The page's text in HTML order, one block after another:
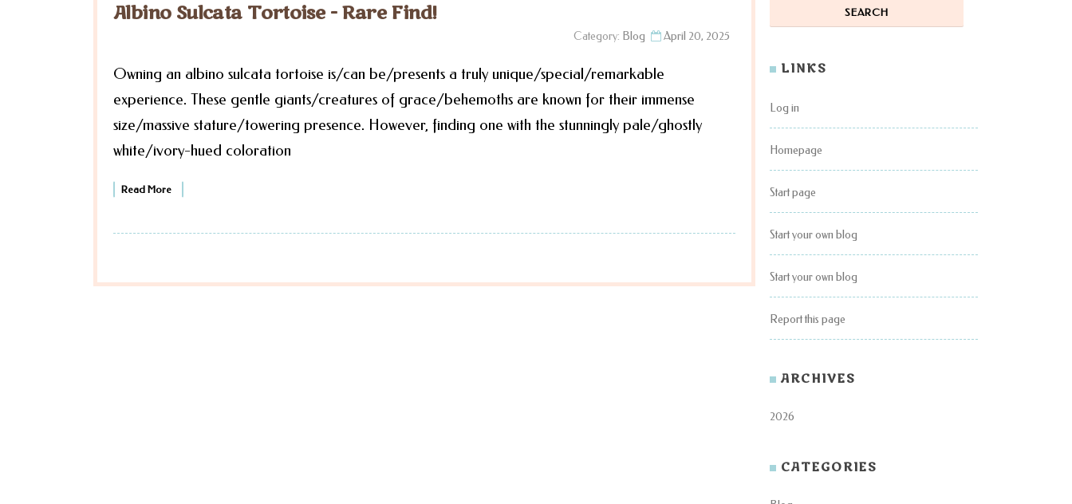
Albino Sulcata Tortoise - Rare Find!
April 20, 2025
Category: Blog
Owning an albino sulcata tortoise is/can be/presents a truly unique/special/remarkable
experience. These gentle giants/creatures of grace/behemoths are known for their immense
size/massive stature/towering presence. However, finding one with the stunningly pale/ghostly
white/ivory-hued coloration
Read More
LINKS
Log in
Homepage
Start page
Start your own blog
Start your own blog
Report this page
ARCHIVES
2026
CATEGORIES